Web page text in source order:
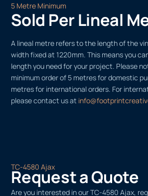
5 Metre Minimum
Sold Per Lineal
A lineal metre refers to the length of the
width fixed at 1220mm. This means you
length you need for your project. Please
minimum order of 5 metres for domestic
metres for international orders. For
please contact us at
TC-4580 Ajax
Request a Quote
Are you interested in our TC-4580 Ajax,